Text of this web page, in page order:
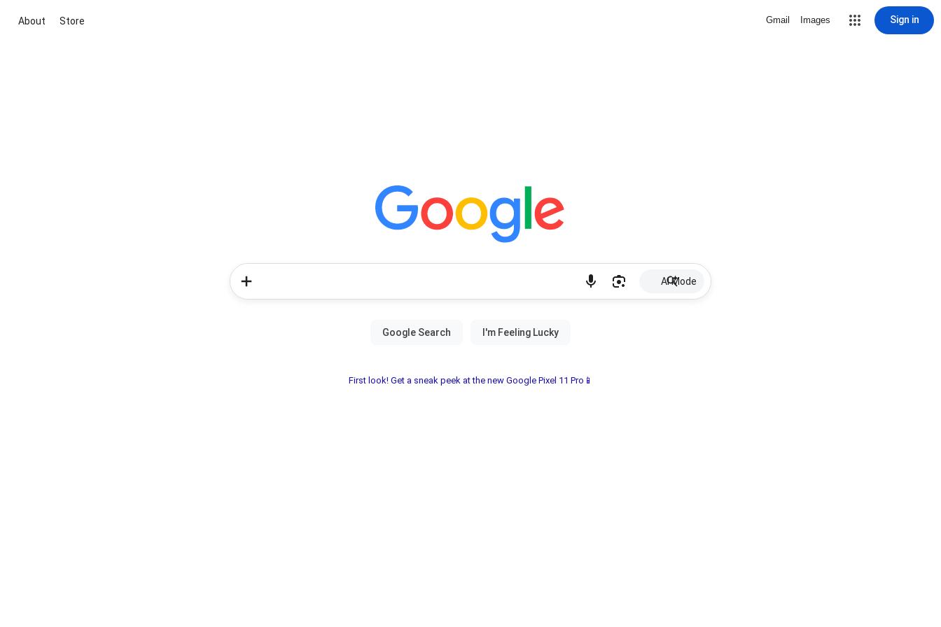
About Store Gmail Images Sign in
AI Mode
First look! Get a sneak peek at the new Google Pixel 11 Pro📱